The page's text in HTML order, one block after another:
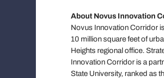
About Novus Innovation
Novus Innovation Corridor
10 million square feet of
Heights regional office.
Innovation Corridor is a
State University, ranked as